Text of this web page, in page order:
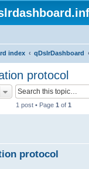
index qDslrDashboard
protocol
1 post • Page 1 of 1
protocol